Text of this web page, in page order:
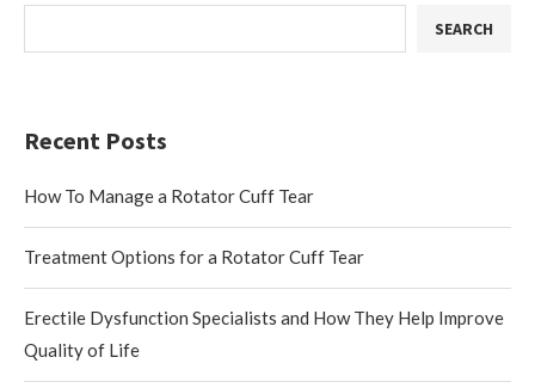
SEARCH
Recent Posts
How To Manage a Rotator Cuff Tear
Treatment Options for a Rotator Cuff Tear
Erectile Dysfunction Specialists and How They Help Improve
Quality of Life